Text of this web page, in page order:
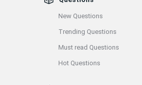
New Questions
Trending Questions
Must read Questions
Hot Questions